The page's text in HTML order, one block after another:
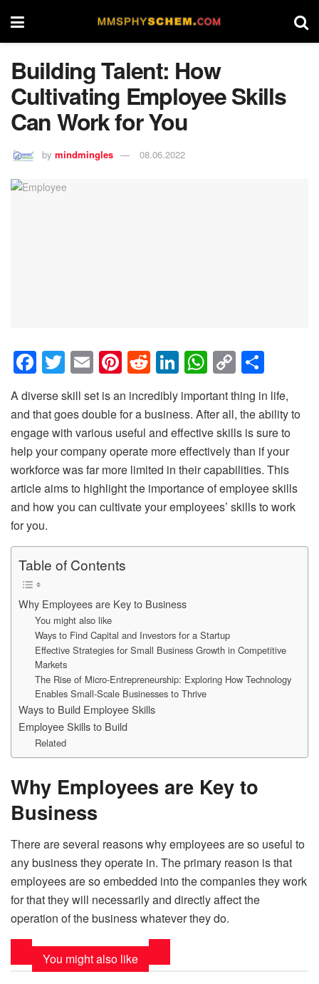
Building Talent: How
Cultivating Employee Skills
Can Work for You
by mindmingles 08.06.2022
F
a
c
e
b
o
o
k
T
wi
tt
er
E
m
ail
Pi
nt
er
e
st
R
e
d
di
t
Li
n
k
e
dI
n
W
h
at
s
A
p
p
C
o
p
y
Li
n
k
h
ar
e
A diverse skill set is an incredibly important thing in life,
and that goes double for a business. After all, the ability to
engage with various useful and effective skills is sure to
help your company operate more effectively than if your
workforce was far more limited in their capabilities. This
article aims to highlight the importance of employee skills
and how you can cultivate your employees’ skills to work
for you.
Table of Contents
Why Employees are Key to Business
You might also like
Ways to Find Capital and Investors for a Startup
Effective Strategies for Small Business Growth in Competitive
Markets
The Rise of Micro-Entrepreneurship: Exploring How Technology
Enables Small-Scale Businesses to Thrive
Ways to Build Employee Skills
Employee Skills to Build
Related
Why Employees are Key to
Business
There are several reasons why employees are so useful to
any business they operate in. The primary reason is that
employees are so embedded into the companies they work
for that they will necessarily and directly affect the
operation of the business whatever they do.
You might also like